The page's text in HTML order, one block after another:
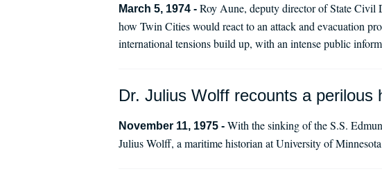
March 5, 1974 - Roy Aune, deputy director of State Civil
how Twin Cities would react to an attack and evacuation
international tensions build up, with an intense public
Dr. Julius Wolff recounts a
November 11, 1975 - With the sinking of the S.S.
Julius Wolff, a maritime historian at University of